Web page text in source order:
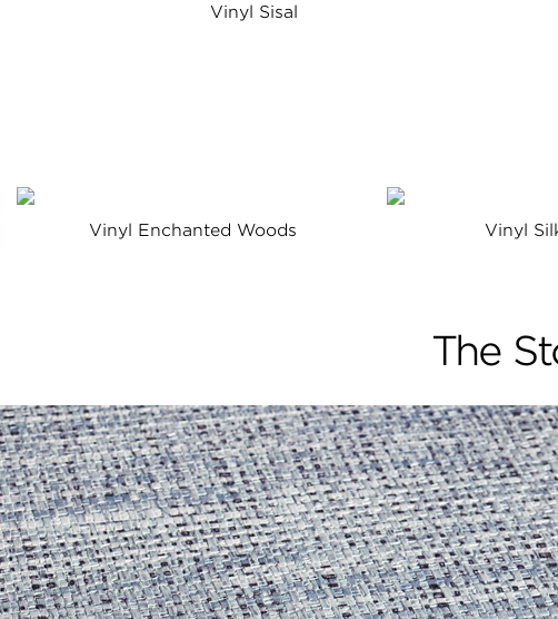
Vinyl Sisal
Vinyl Enchanted Woods Vinyl
The